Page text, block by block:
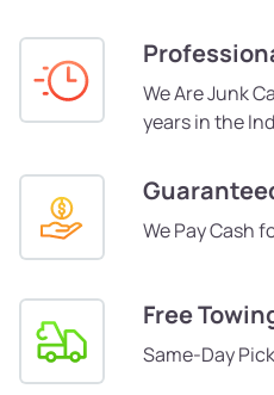
We Are Junk
years in the
We Pay Cash
Free
Same-Day